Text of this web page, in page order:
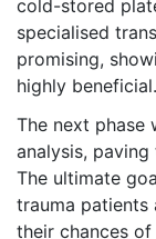
cold-stored
specialised
promising,
highly beneficial.
The next phase
analysis,
The ultimate
trauma patients
their chances